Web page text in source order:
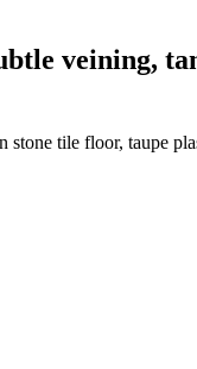
veining,
stone tile floor, taupe